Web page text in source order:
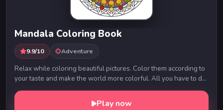
Mandala Coloring Book
9.9/10 Adventure
Relax while coloring beautiful pictures. Color them according to
your taste and make the world more colorful. All you have to do
is give your imagination fre...
Play now